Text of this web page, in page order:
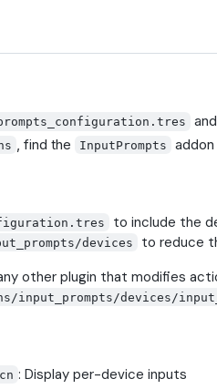
, find the InputPrompts
to include the
devices
to reduce
other plugin that modifies
input_prompts/devices/
: Display per-device inputs